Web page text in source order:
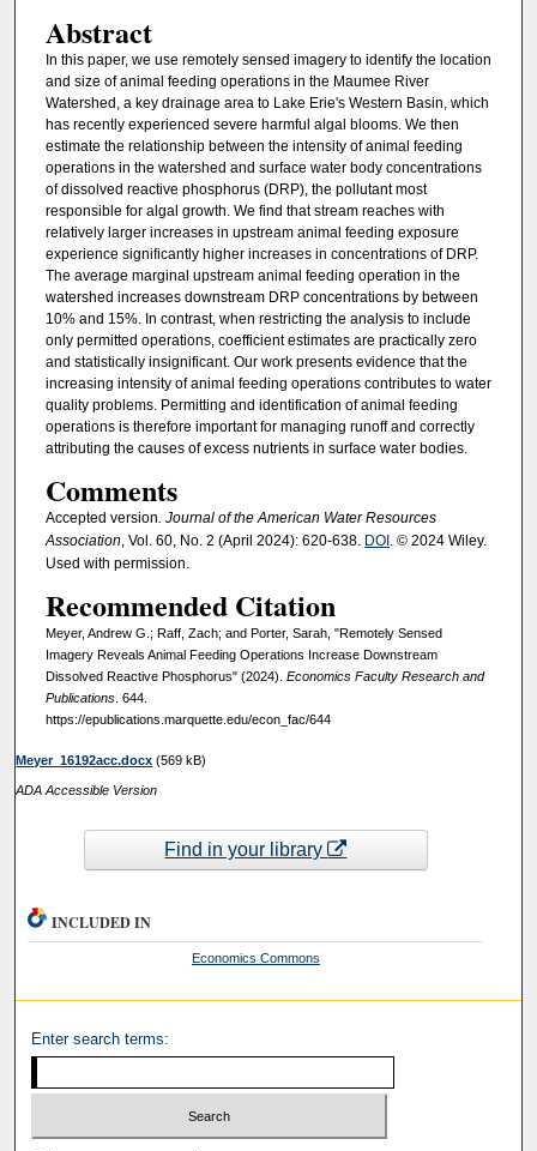
Abstract
In this paper, we use remotely sensed imagery to identify the location
and size of animal feeding operations in the Maumee River
Watershed, a key drainage area to Lake Erie's Western Basin, which
has recently experienced severe harmful algal blooms. We then
estimate the relationship between the intensity of animal feeding
operations in the watershed and surface water body concentrations
of dissolved reactive phosphorus (DRP), the pollutant most
responsible for algal growth. We find that stream reaches with
relatively larger increases in upstream animal feeding exposure
experience significantly higher increases in concentrations of DRP.
The average marginal upstream animal feeding operation in the
watershed increases downstream DRP concentrations by between
10% and 15%. In contrast, when restricting the analysis to include
only permitted operations, coefficient estimates are practically zero
and statistically insignificant. Our work presents evidence that the
increasing intensity of animal feeding operations contributes to water
quality problems. Permitting and identification of animal feeding
operations is therefore important for managing runoff and correctly
attributing the causes of excess nutrients in surface water bodies.
Comments
Accepted version. Journal of the American Water Resources
Association, Vol. 60, No. 2 (April 2024): 620-638. DOI . © 2024 Wiley.
Used with permission.
Recommended Citation
Meyer, Andrew G.; Raff, Zach; and Porter, Sarah, "Remotely Sensed
Imagery Reveals Animal Feeding Operations Increase Downstream
Dissolved Reactive Phosphorus" (2024). Economics Faculty Research and
Publications. 644.
https://epublications.marquette.edu/econ_fac/644
Meyer_16192acc.docx (569 kB)
ADA Accessible Version
Find in your library
INCLUDED IN
Economics Commons
Enter search terms: